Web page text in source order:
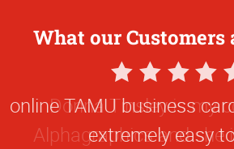
What our Customers
5
Star
Rating
online TAMU business
extremely easy